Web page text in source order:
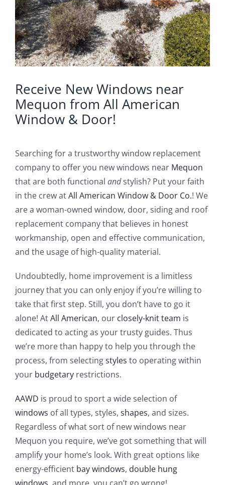
Receive New Windows near
Mequon from All American
Window & Door!
Searching for a trustworthy window replacement
company to offer you new windows near Mequon
that are both functional andstylish? Put your faith
in the crew atAll American Window & Door Co.! We
are a woman-owned window, door, siding and roof
replacement company that believes in honest
workmanship, open and effective communication,
and the usage of high-quality material.
Undoubtedly, home improvement is a limitless
journey that you can only enjoy if you’re willing to
take that first step. Still, you don’t have to go it
alone! AtAll American, our closely-knit team is
dedicated to acting as your trusty guides. Thus
we’re more than happy to help you through the
process, from selectingstyles to operating within
your budgetaryrestrictions.
AAWD is proud to sport a wide selection of
windows of all types, styles, shapes, and sizes.
Regardless of what sort of new windows near
Mequon you require, we’ve got something that will
amplify your home’s look. With great options like
energy-efficient bay windows, double hung